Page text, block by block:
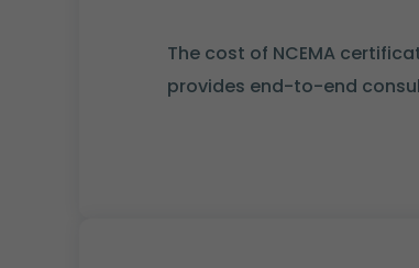
The cost of NCEMA
provides end-to-end